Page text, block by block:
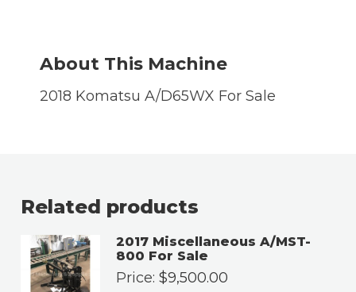
About This Machine
2018 Komatsu A/D65WX For Sale
Related products
2017 Miscellaneous A/MST-
800 For Sale
Price: $9,500.00